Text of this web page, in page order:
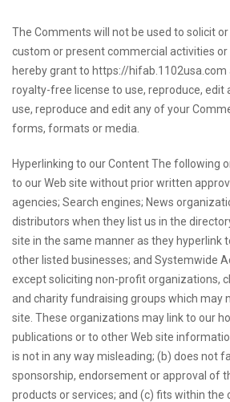
The Comments will not be used to solicit
custom or present commercial activities
hereby grant to https://hifab.1102usa.com
royalty-free license to use, reproduce, edit
use, reproduce and edit any of your
forms, formats or media.
Hyperlinking to our Content The following
to our Web site without prior written
agencies; Search engines; News
distributors when they list us in the
site in the same manner as they hyperlink
other listed businesses; and Systemwide
except soliciting non-profit organizations,
and charity fundraising groups which may
site. These organizations may link to our
publications or to other Web site
is not in any way misleading; (b) does not
sponsorship, endorsement or approval of
products or services; and (c) fits within the